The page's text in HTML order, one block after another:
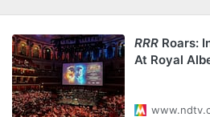
RRR Roars:
At Royal